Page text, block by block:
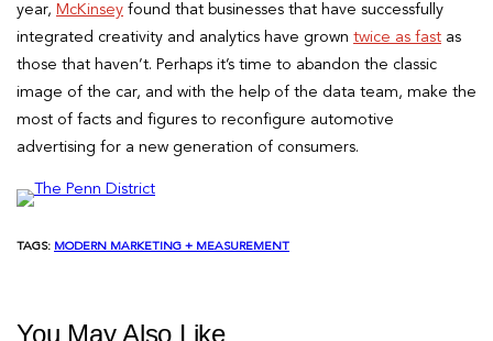
year, McKinsey found that businesses that have successfully
integrated creativity and analytics have grown twice as fast as
those that haven’t. Perhaps it’s time to abandon the classic
image of the car, and with the help of the data team, make the
most of facts and figures to reconfigure automotive
advertising for a new generation of consumers.
TAGS: MODERN MARKETING + MEASUREMENT
You May Also Like